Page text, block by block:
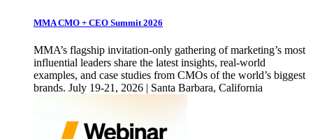
MMA CMO + CEO Summit 2026
MMA’s flagship invitation-only gathering of marketing’s most
influential leaders share the latest insights, real-world
examples, and case studies from CMOs of the world’s biggest
brands. July 19-21, 2026 | Santa Barbara, California